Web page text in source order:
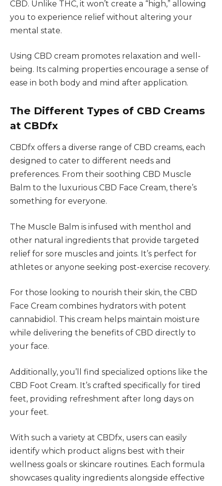
CBD. Unlike THC, it won’t create a “high,” allowing
you to experience relief without altering your
mental state.
Using CBD cream promotes relaxation and well-
being. Its calming properties encourage a sense of
ease in both body and mind after application.
The Different Types of CBD Creams
at CBDfx
CBDfx offers a diverse range of CBD creams, each
designed to cater to different needs and
preferences. From their soothing CBD Muscle
Balm to the luxurious CBD Face Cream, there’s
something for everyone.
The Muscle Balm is infused with menthol and
other natural ingredients that provide targeted
relief for sore muscles and joints. It’s perfect for
athletes or anyone seeking post-exercise recovery.
For those looking to nourish their skin, the CBD
Face Cream combines hydrators with potent
cannabidiol. This cream helps maintain moisture
while delivering the benefits of CBD directly to
your face.
Additionally, you’ll find specialized options like the
CBD Foot Cream. It’s crafted specifically for tired
feet, providing refreshment after long days on
your feet.
With such a variety at CBDfx, users can easily
identify which product aligns best with their
wellness goals or skincare routines. Each formula
showcases quality ingredients alongside effective